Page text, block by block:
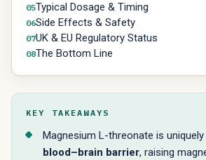
05Typical Dosage & Timing
06Side Effects & Safety
07UK & EU Regulatory Status
08The Bottom Line
KEY TAKEAWAYS
Magnesium L-threonate is
blood–brain barrier, raising